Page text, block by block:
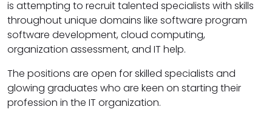
is attempting to recruit talented specialists with skills
throughout unique domains like software program
software development, cloud computing,
organization assessment, and IT help.
The positions are open for skilled specialists and
glowing graduates who are keen on starting their
profession in the IT organization.